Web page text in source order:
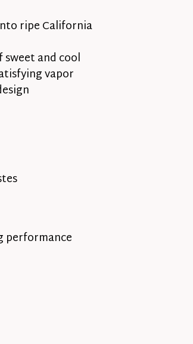
ripe California
sweet and cool
vapor
performance